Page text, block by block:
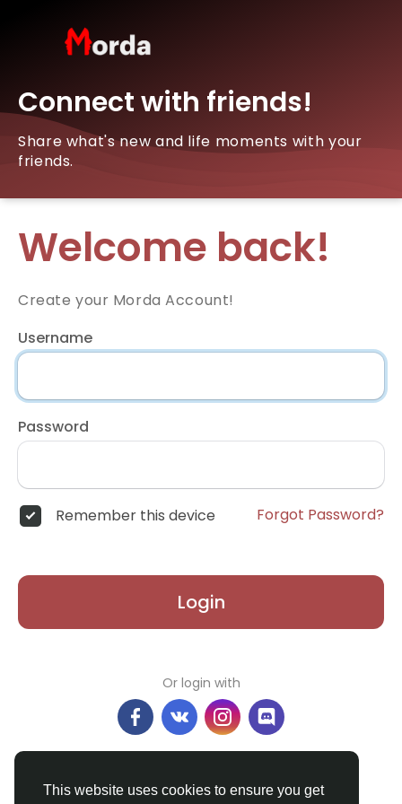
This website uses cookies to ensure you get
Connect with friends!
Share what's new and life moments with your
friends.
Welcome back!
Create your Morda Account!
Username
Password
Remember this device Forgot Password?
Login
Or login with